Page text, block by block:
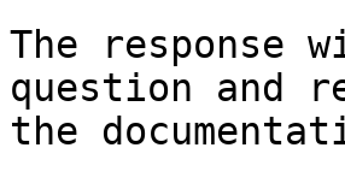
The response
question and
the